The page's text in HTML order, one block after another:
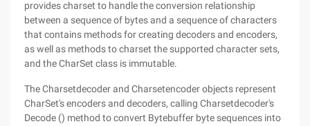
provides charset to handle the conversion relationship
between a sequence of bytes and a sequence of characters
that contains methods for creating decoders and encoders,
as well as methods to charset the supported character sets,
and the CharSet class is immutable.
The Charsetdecoder and Charsetencoder objects represent
CharSet's encoders and decoders, calling Charsetdecoder's
Decode () method to convert Bytebuffer byte sequences into